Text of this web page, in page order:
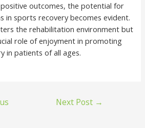
outcomes, the potential for
in sports recovery becomes evident.
the rehabilitation environment but
role of enjoyment in promoting
in patients of all ages.
Next Post →